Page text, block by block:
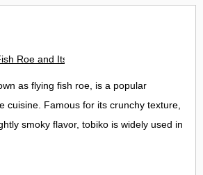
Roe and Its Delights in the UK
as flying fish roe, is a popular
cuisine. Famous for its crunchy texture,
smoky flavor, tobiko is widely used in